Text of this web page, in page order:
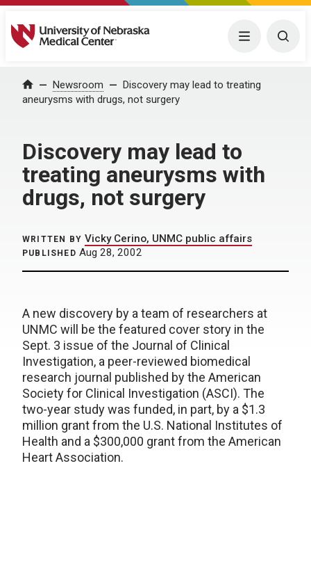
University of Nebraska Medical Center Menu
Home Newsroom
Discovery may lead to treating
aneurysms with drugs, not surgery
Discovery may lead to
treating aneurysms with
drugs, not surgery
WRITTEN BY Vicky Cerino, UNMC public affairs
PUBLISHED Aug 28, 2002
A new discovery by a team of researchers at
UNMC will be the featured cover story in the
Sept. 3 issue of the Journal of Clinical
Investigation, a peer-reviewed biomedical
research journal published by the American
Society for Clinical Investigation (ASCI). The
two-year study was funded, in part, by a $1.3
million grant from the U.S. National Institutes of
Health and a $300,000 grant from the American
Heart Association.